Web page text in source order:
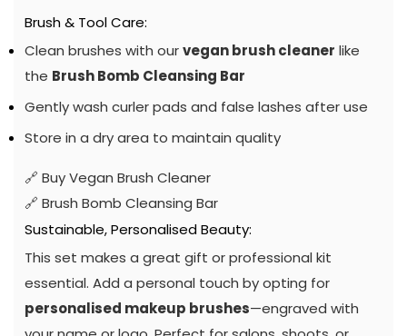
Brush & Tool Care:
Clean brushes with ourvegan brush cleaner like
the Brush Bomb Cleansing Bar
Gently wash curler pads and false lashes after use
Store in a dry area to maintain quality
🔗 Buy Vegan Brush Cleaner
🔗 Brush Bomb Cleansing Bar
Sustainable, Personalised Beauty:
This set makes a great gift or professional kit
essential. Add a personal touch by opting for
personalised makeup brushes—engraved with